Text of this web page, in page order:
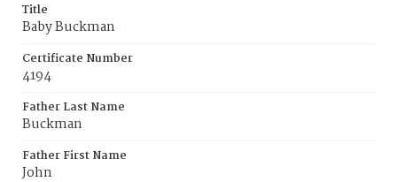
Title
Baby Buckman
Certificate Number
4194
Father Last Name
Buckman
Father First Name
John